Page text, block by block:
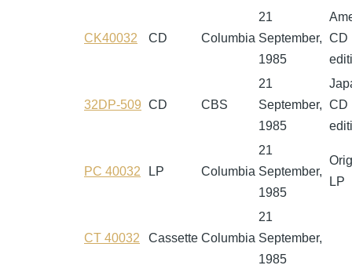
CK40032 CD Columbia
21
September,
1985
CD
32DP-509 CD CBS
21
September,
1985
CD
PC 40032 LP Columbia
21
September,
1985
LP
CT 40032 Cassette Columbia
21
September,
1985